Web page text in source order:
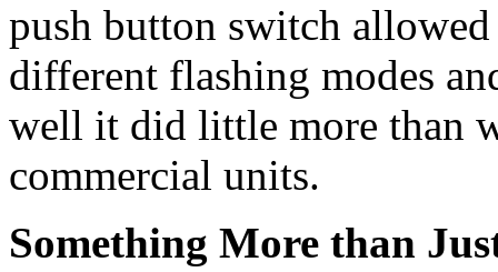
push button switch
different flashing modes
well it did little more than
commercial units.
Something More than